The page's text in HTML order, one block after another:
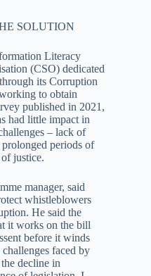
SOLUTION
Literacy
(CSO) dedicated
its Corruption
to obtain
published in 2021,
had little impact in
– lack of
periods of
justice.
manager, said
whistleblowers
He said the
it works on the bill
before it winds
faced by
decline in